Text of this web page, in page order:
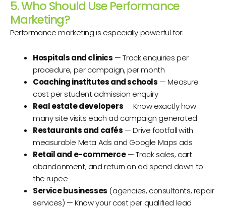
5. Who Should Use Performance
Marketing?
Performance marketing is especially powerful for:
Hospitals and clinics — Track enquiries per
procedure, per campaign, per month
Coaching institutes and schools — Measure
cost per student admission enquiry
Real estate developers — Know exactly how
many site visits each ad campaign generated
Restaurants and cafés — Drive footfall with
measurable Meta Ads and Google Maps ads
Retail and e-commerce— Track sales, cart
abandonment, and return on ad spend down to
the rupee
Service businesses (agencies, consultants, repair
services) — Know your cost per qualified lead